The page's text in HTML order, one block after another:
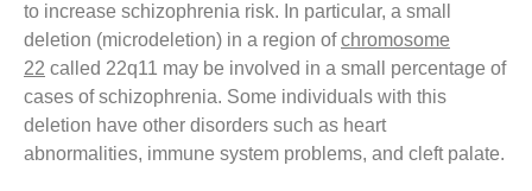
to increase schizophrenia risk. In particular, a small
deletion (microdeletion) in a region ofchromosome
22 called 22q11 may be involved in a small percentage of
cases of schizophrenia. Some individuals with this
deletion have other disorders such as heart
abnormalities, immune system problems, and cleft palate.